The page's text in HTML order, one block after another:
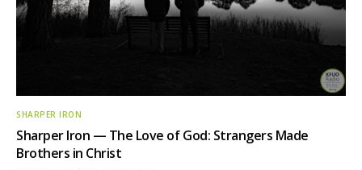
SHARPER IRON
Sharper Iron — The Love of God: Strangers Made
Brothers in Christ